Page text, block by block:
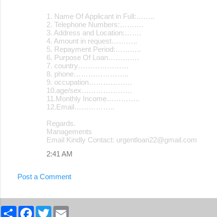
1. Name Of Applicant in Full:……..
2. Telephone Numbers:……….
3. Address and Location:…….
4. Amount in request………..
5. Repayment Period:………..
6. Purpose Of Loan………….
7. country…………………
8. phone…………………..
9. occupation………………
10.age/sex…………………
11.Monthly Income…………..
12.Email……………..
Regards.
Managements
Email Kindly Contact: urgentloan22@gmail.com
2:41 AM
Post a Comment
S
F
T